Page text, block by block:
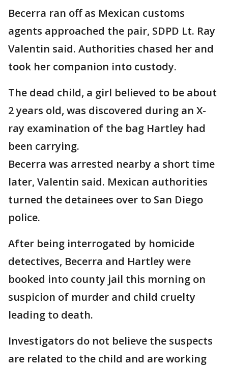
Becerra ran off as Mexican customs
agents approached the pair, SDPD Lt. Ray
Valentin said. Authorities chased her and
took her companion into custody.
The dead child, a girl believed to be about
2 years old, was discovered during an X-
ray examination of the bag Hartley had
been carrying.
Becerra was arrested nearby a short time
later, Valentin said. Mexican authorities
turned the detainees over to San Diego
police.
After being interrogated by homicide
detectives, Becerra and Hartley were
booked into county jail this morning on
suspicion of murder and child cruelty
leading to death.
Investigators do not believe the suspects
are related to the child and are working